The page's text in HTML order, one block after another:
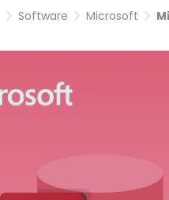
Software Microsoft